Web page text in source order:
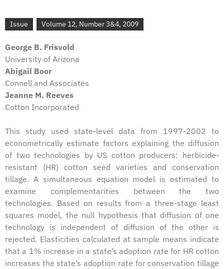
Issue Volume 12, Number 3&4, 2009
George B. Frisvold
University of Arizona
Abigail Boor
Connell and Associates
Jeanne M. Reeves
Cotton Incorporated
This study used state-level data from 1997-2002 to
econometrically estimate factors explaining the diffusion
of two technologies by US cotton producers: herbicide-
resistant (HR) cotton seed varieties and conservation
tillage. A simultaneous equation model is estimated to
examine complementarities between the two
technologies. Based on results from a three-stage least
squares model, the null hypothesis that diffusion of one
technology is independent of diffusion of the other is
rejected. Elasticities calculated at sample means indicate
that a 1% increase in a state’s adoption rate for HR cotton
increases the state’s adoption rate for conservation tillage